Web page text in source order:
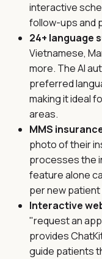
interactive
follow-ups and
24+ language
Vietnamese,
more. The AI
preferred
making it ideal
areas.
MMS
photo of their
processes the
feature alone
per new patient
Interactive
"request an
provides
guide patients